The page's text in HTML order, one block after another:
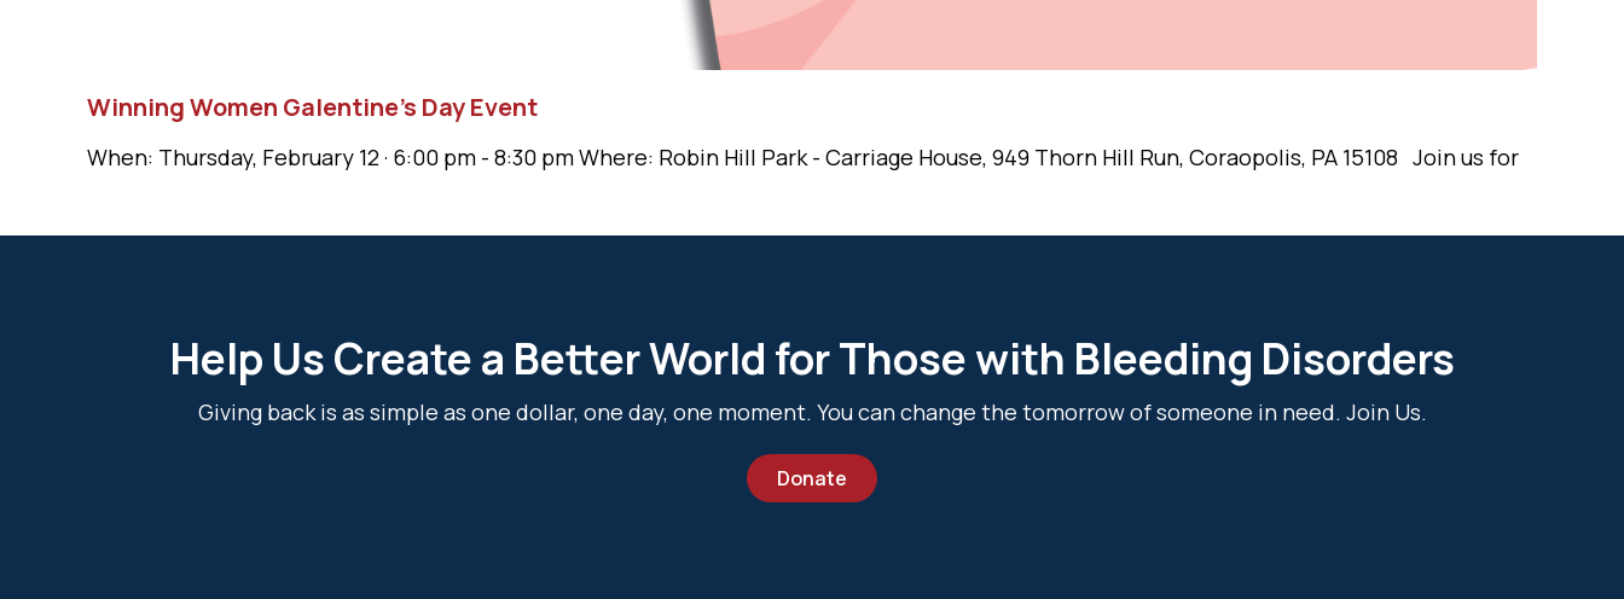
Winning Women Galentine’s Day Event
When: Thursday, February 12 · 6:00 pm - 8:30 pm Where: Robin Hill Park - Carriage House, 949 Thorn Hill Run, Coraopolis, PA 15108 Join us for
Help Us Create a Better World for Those with Bleeding Disorders
Giving back is as simple as one dollar, one day, one moment. You can change the tomorrow of someone in need. Join Us.
Donate